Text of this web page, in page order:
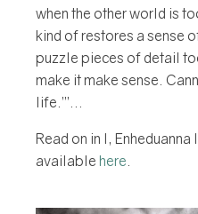
when the other world is
kind of restores a sense
puzzle pieces of detail
make it make sense.
life.’”...
Read on in I, Enheduanna
available here.